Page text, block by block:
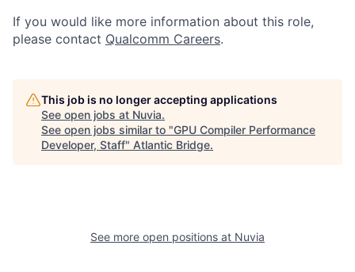
If you would like more information about this role,
please contact Qualcomm Careers.
This job is no longer accepting applications
See open jobs at Nuvia.
See open jobs similar to "GPU Compiler Performance
Developer, Staff" Atlantic Bridge.
See more open positions at Nuvia